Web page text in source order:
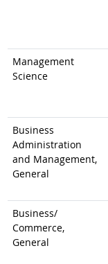
Management
Science
Business
Administration
and Management,
General
Business/
Commerce,
General